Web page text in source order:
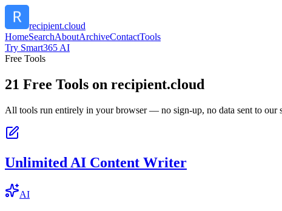
recipient.cloud
HomeSearchAboutArchiveContactTools
Try Smart365 AI
Free Tools
21 Free Tools on recipient.cloud
All tools run entirely in your browser — no sign-up, no data sent to our
Unlimited AI Content Writer
AI